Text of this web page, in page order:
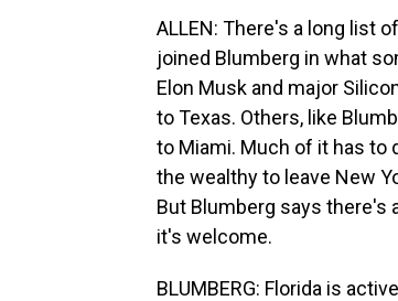
ALLEN: There's a long list
joined Blumberg in what
Elon Musk and major
to Texas. Others, like
to Miami. Much of it has to
the wealthy to leave New
But Blumberg says there's
it's welcome.
BLUMBERG: Florida is